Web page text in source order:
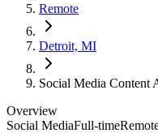
Remote
Detroit, MI
Social Media Content
Overview
Social MediaFull-time